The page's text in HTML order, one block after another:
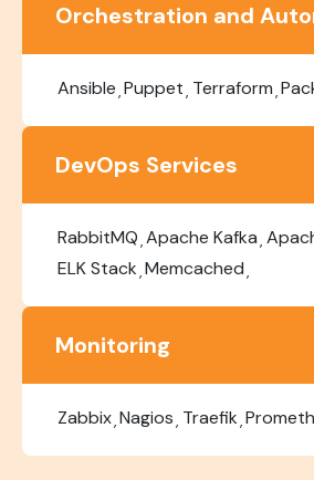
Orchestration and
Ansible Puppet Terraform
DevOps Services
RabbitMQ Apache Kafka
ELK Stack Memcached
Monitoring
Zabbix Nagios Traefik